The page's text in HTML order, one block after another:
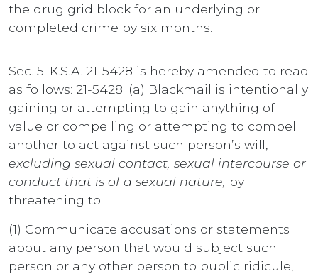
the drug grid block for an underlying or
completed crime by six months.
Sec. 5. K.S.A. 21-5428 is hereby amended to read
as follows: 21-5428. (a) Blackmail is intentionally
gaining or attempting to gain anything of
value or compelling or attempting to compel
another to act against such person’s will,
excluding sexual contact, sexual intercourse or
conduct that is of a sexual nature, by
threatening to:
(1) Communicate accusations or statements
about any person that would subject such
person or any other person to public ridicule,